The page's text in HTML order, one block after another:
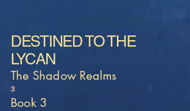
DESTINED TO THE
LYCAN
The Shadow Realms
3
Book 3